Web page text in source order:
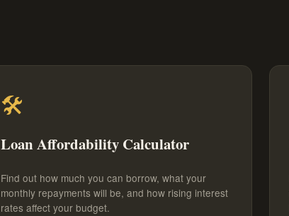
🛠️
Loan Affordability Calculator
Find out how much you can borrow, what your
monthly repayments will be, and how rising interest
rates affect your budget.